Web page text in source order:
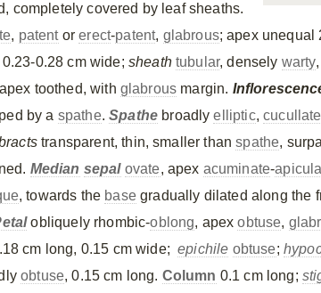
completely covered by leaf sheaths.
, patentorerect-patent, glabrous; apex unequal
0.28 cm wide; sheath tubular, densely warty
toothed, with glabrous margin.
by a spathe.Spathe broadlyelliptic,cucullate
transparent, thin, smaller thanspathe,
Median sepal ovate, apex acuminate-
, towards the basegradually dilated along the
obliquely rhombic-oblong, apexobtuse,
cm long, 0.15 cm wide;epichile obtuse;
obtuse, 0.15 cm long. Column 0.1 cm long;